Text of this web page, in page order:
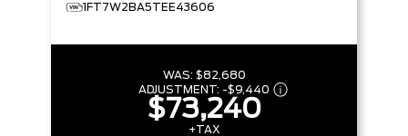
1FT7W2BA5TEE43606
WAS: $82,680
ADJUSTMENT: -$9,440
$73,240
+TAX